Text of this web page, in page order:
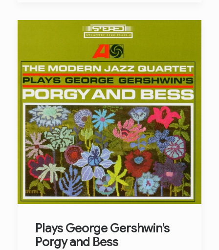
Plays George Gershwin's
Porgy and Bess